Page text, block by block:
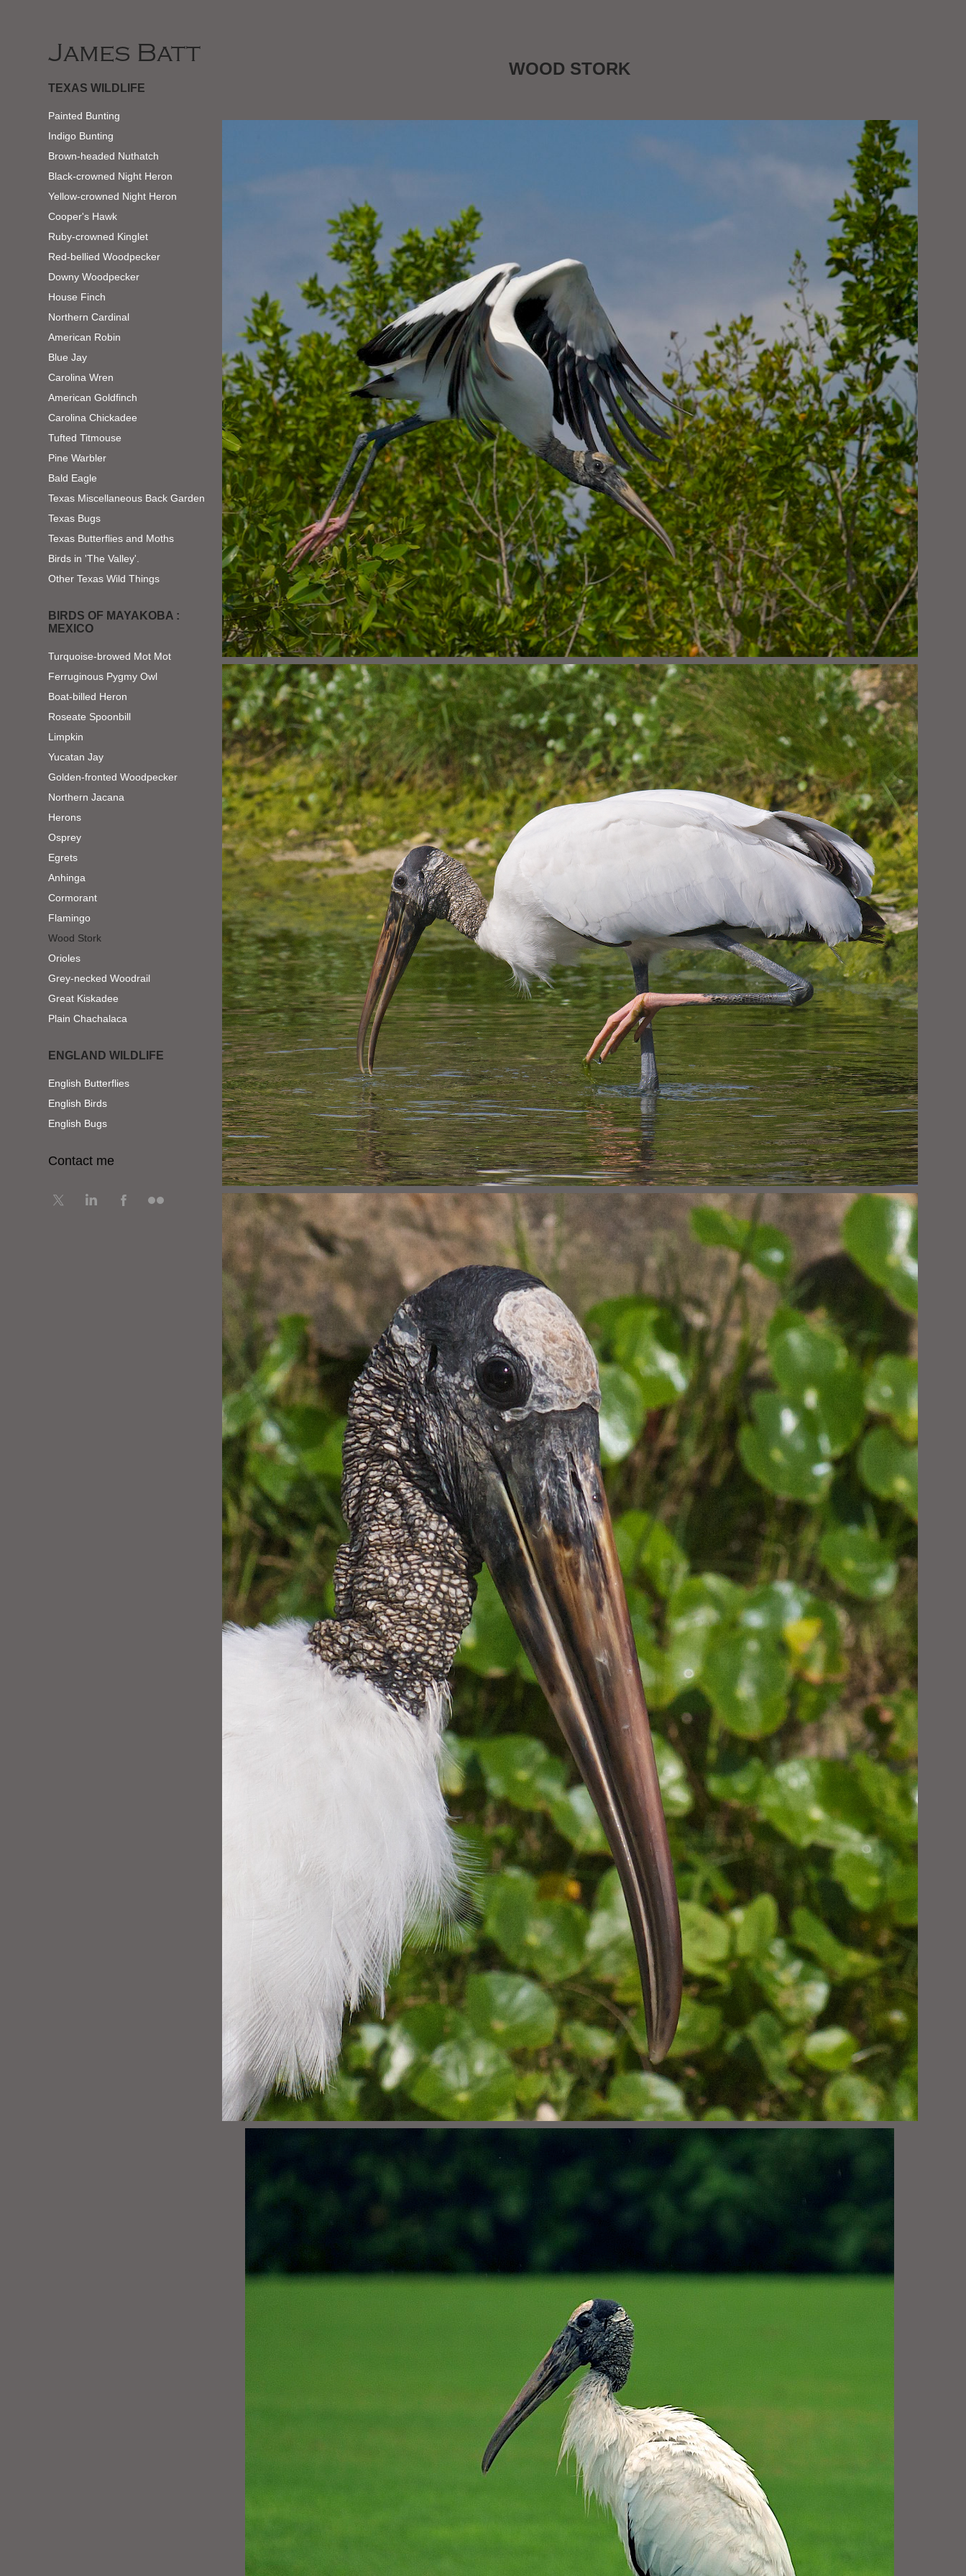
James Batt
TEXAS WILDLIFE
Painted Bunting
Indigo Bunting
Brown-headed Nuthatch
Black-crowned Night Heron
Yellow-crowned Night Heron
Cooper's Hawk
Ruby-crowned Kinglet
Red-bellied Woodpecker
Downy Woodpecker
House Finch
Northern Cardinal
American Robin
Blue Jay
Carolina Wren
American Goldfinch
Carolina Chickadee
Tufted Titmouse
Pine Warbler
Bald Eagle
Texas Miscellaneous Back Garden
Texas Bugs
Texas Butterflies and Moths
Birds in 'The Valley'.
Other Texas Wild Things
BIRDS OF MAYAKOBA :
MEXICO
Turquoise-browed Mot Mot
Ferruginous Pygmy Owl
Boat-billed Heron
Roseate Spoonbill
Limpkin
Yucatan Jay
Golden-fronted Woodpecker
Northern Jacana
Herons
Osprey
Egrets
Anhinga
Cormorant
Flamingo
Wood Stork
Orioles
Grey-necked Woodrail
Great Kiskadee
Plain Chachalaca
ENGLAND WILDLIFE
English Butterflies
English Birds
English Bugs
Contact me
WOOD STORK